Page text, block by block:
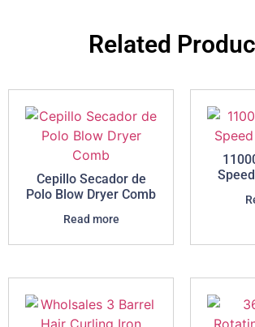
Related
Cepillo Secador de
Polo Blow Dryer Comb
Read more